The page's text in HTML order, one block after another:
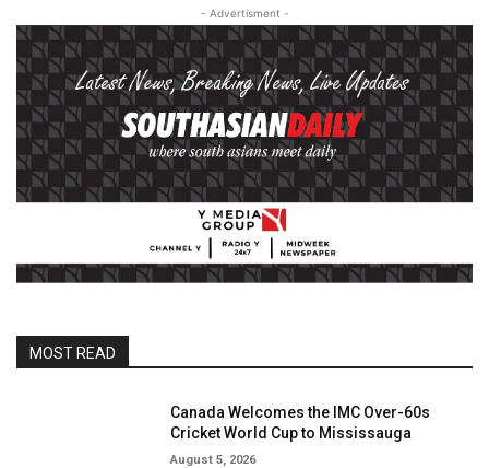
- Advertisment -
MOST READ
Canada Welcomes the IMC Over-60s
Cricket World Cup to Mississauga
August 5, 2026